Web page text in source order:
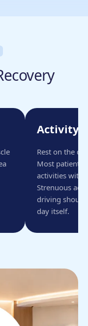
Activity
Rest on the
Most patients
activities
Strenuous
driving should
day itself.